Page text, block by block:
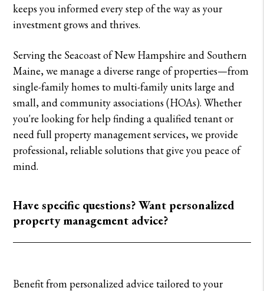
keeps you informed every step of the way as your
investment grows and thrives.
Serving the Seacoast of New Hampshire and Southern
Maine, we manage a diverse range of properties—from
single-family homes to multi-family units large and
small, and community associations (HOAs). Whether
you're looking for help finding a qualified tenant or
need full property management services, we provide
professional, reliable solutions that give you peace of
mind.
Have specific questions? Want personalized
property management advice?
Benefit from personalized advice tailored to your